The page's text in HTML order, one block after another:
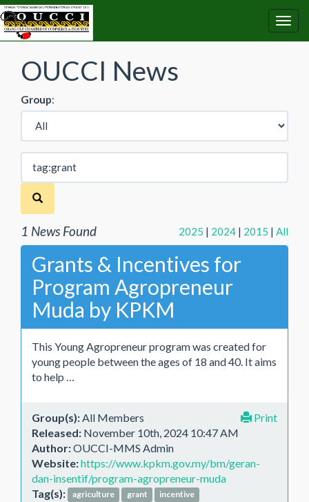
OUCCI News
Group:
2025 | 2024 | 2015 | All
1 News Found
Grants & Incentives for
Program Agropreneur
Muda by KPKM
This Young Agropreneur program was created for
young people between the ages of 18 and 40. It aims
to help …
Print
Group(s): All Members
Released: November 10th, 2024 10:47 AM
Author:OUCCI-MMS Admin
Website:https://www.kpkm.gov.my/bm/geran-
dan-insentif/program-agropreneur-muda
Tag(s):
agriculture grant incentive